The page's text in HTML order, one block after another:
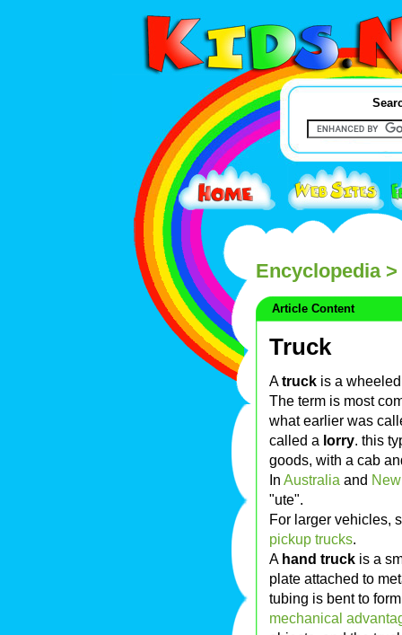
Encyclopedia>
Article Content
Truck
Atruck is a
The term is most
what earlier was
called a lorry. this
goods, with a cab
In Australia and
"ute".
For larger vehicles,
pickup trucks.
A hand truck is a
plate attached to
tubing is bent to
mechanical